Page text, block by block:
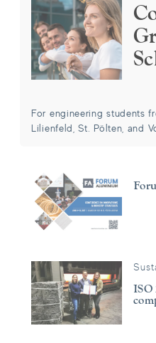
For engineering students
Lilienfeld, St. Pölten, and
Forum Aluminium 2027
ISO 22095 audit
ISO